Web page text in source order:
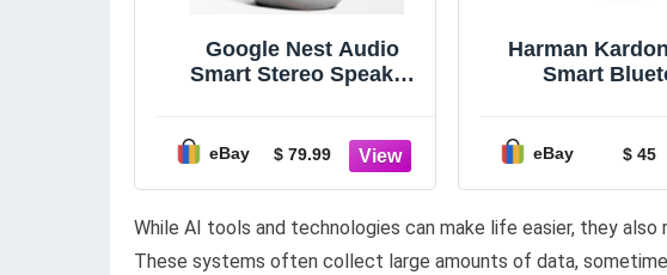
Google Nest Audio
Smart Stereo Speaker
eBay $ 79.99
Harman
Smart
Please
eBay $ 45
While AI tools and technologies can make life easier, they also
These systems often collect large amounts of data,